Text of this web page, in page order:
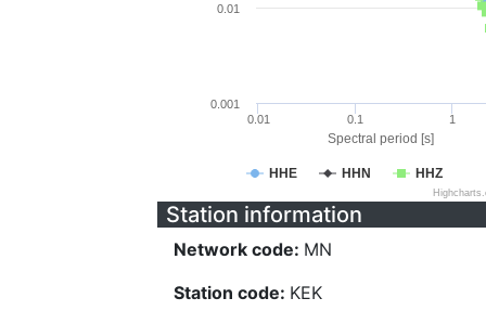
Spectral period [s]
HHE HHN HHZ
0.01 0.1 1
0.001
0.01
Station information
Network code: MN
Station code: KEK